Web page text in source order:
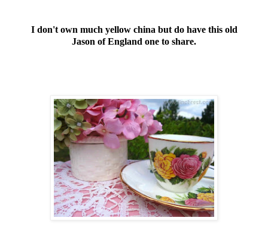
I don't own much yellow china but do have this old
Jason of England one to share.